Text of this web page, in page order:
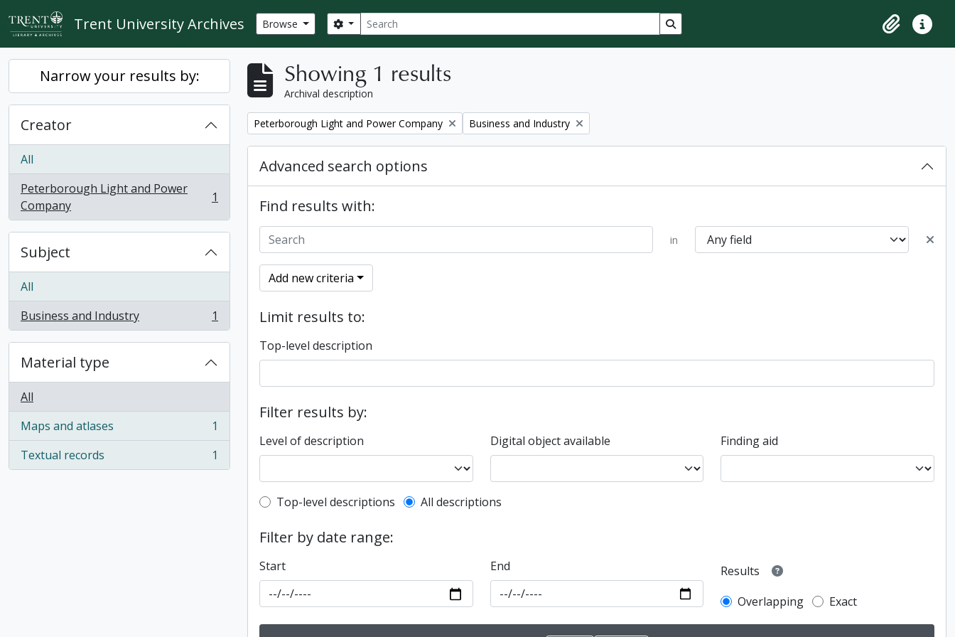
Skip to main content
Trent University Archives Browse Search
Search options Search in browse page
ClipboardQuick
Narrow your results by:
Creator
All
Peterborough Light and Power
Company
, 1 results 1
Subject
All
Business and Industry
, 1 results 1
Material type
All
Maps and atlases
, 1 results
1
Textual records
, 1 results 1
Showing 1 results
Archival description
Remove filter:
Peterborough Light and Power Company Remove filter:
Business and Industry
Advanced search options
Find results with:
in
Add new criteria
Limit results to:
Top-level description
Filter results by:
Level of description Digital object available Finding aid
Top-level description filter
Top-level descriptions All descriptions
Filter by date range:
Start End
Results
Overlapping
Exact